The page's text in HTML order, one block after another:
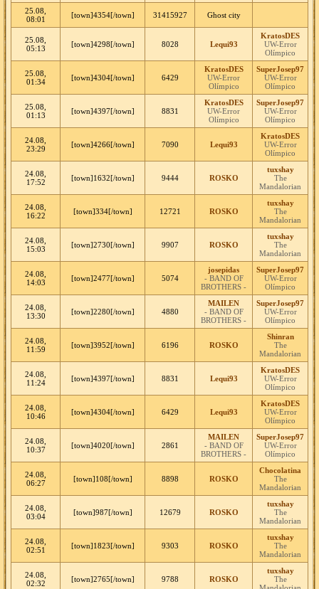
25.08,
08:01
[town]4354[/town] 31415927 Ghost city
25.08,
05:13
[town]4298[/town] 8028 Lequi93
KratosDES
UW-Error
Olímpico
25.08,
01:34
[town]4304[/town] 6429
KratosDES
UW-Error
Olímpico
SuperJosep97
UW-Error
Olímpico
25.08,
01:13
[town]4397[/town] 8831
KratosDES
UW-Error
Olímpico
SuperJosep97
UW-Error
Olímpico
24.08,
23:29
[town]4266[/town] 7090 Lequi93
KratosDES
UW-Error
Olímpico
24.08,
17:52
[town]1632[/town] 9444 ROSKO
tuxshay
The
Mandalorian
24.08,
16:22
[town]334[/town] 12721 ROSKO
tuxshay
The
Mandalorian
24.08,
15:03
[town]2730[/town] 9907 ROSKO
tuxshay
The
Mandalorian
24.08,
14:03
[town]2477[/town] 5074
josepidas
- BAND OF
BROTHERS -
SuperJosep97
UW-Error
Olímpico
24.08,
13:30
[town]2280[/town] 4880
MAILEN
- BAND OF
BROTHERS -
SuperJosep97
UW-Error
Olímpico
24.08,
11:59
[town]3952[/town] 6196 ROSKO
Shinran
The
Mandalorian
24.08,
11:24
[town]4397[/town] 8831 Lequi93
KratosDES
UW-Error
Olímpico
24.08,
10:46
[town]4304[/town] 6429 Lequi93
KratosDES
UW-Error
Olímpico
24.08,
10:37
[town]4020[/town] 2861
MAILEN
- BAND OF
BROTHERS -
SuperJosep97
UW-Error
Olímpico
24.08,
06:27
[town]108[/town] 8898 ROSKO
Chocolatina
The
Mandalorian
24.08,
03:04
[town]987[/town] 12679 ROSKO
tuxshay
The
Mandalorian
24.08,
02:51
[town]1823[/town] 9303 ROSKO
tuxshay
The
Mandalorian
24.08,
02:32
[town]2765[/town] 9788 ROSKO
tuxshay
The